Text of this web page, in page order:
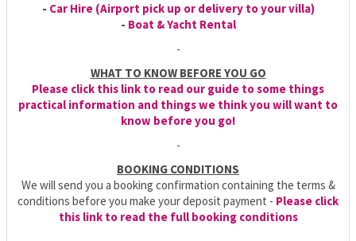
- Car Hire (Airport pick up or delivery to your villa)
- Boat & Yacht Rental
-
WHAT TO KNOW BEFORE YOU GO
Please click this link to read our guide to some things
practical information and things we think you will want to
know before you go!
-
BOOKING CONDITIONS
We will send you a booking confirmation containing the terms &
conditions before you make your deposit payment - Please click
this link to read the full booking conditions